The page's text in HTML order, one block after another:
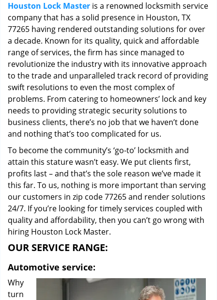
t
o
n
Houston Lock Master is a renowned locksmith service
company that has a solid presence in Houston, TX
77265 having rendered outstanding solutions for over
a decade. Known for its quality, quick and affordable
range of services, the firm has since managed to
revolutionize the industry with its innovative approach
to the trade and unparalleled track record of providing
swift resolutions to even the most complex of
problems. From catering to homeowners’ lock and key
needs to providing strategic security solutions to
business clients, there’s no job that we haven’t done
and nothing that’s too complicated for us.
To become the community’s ‘go-to’ locksmith and
attain this stature wasn’t easy. We put clients first,
profits last – and that’s the sole reason we’ve made it
this far. To us, nothing is more important than serving
our customers in zip code 77265 and render solutions
24/7. If you’re looking for timely services coupled with
quality and affordability, then you can’t go wrong with
hiring Houston Lock Master.
OUR SERVICE RANGE:
Automotive service:
Why
turn